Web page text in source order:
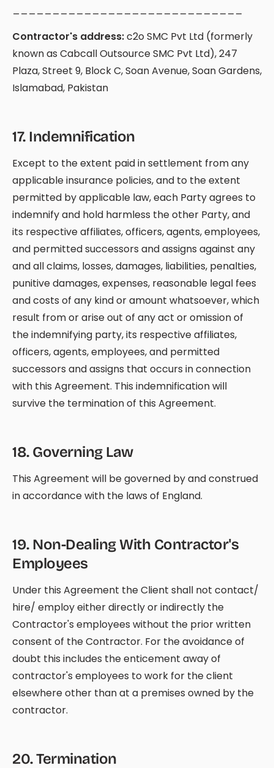
Contractor's address:c2o SMC Pvt Ltd (formerly
known as Cabcall Outsource SMC Pvt Ltd), 247
Plaza, Street 9, Block C, Soan Avenue, Soan Gardens,
Islamabad, Pakistan
17. Indemnification
Except to the extent paid in settlement from any
applicable insurance policies, and to the extent
permitted by applicable law, each Party agrees to
indemnify and hold harmless the other Party, and
its respective affiliates, officers, agents, employees,
and permitted successors and assigns against any
and all claims, losses, damages, liabilities, penalties,
punitive damages, expenses, reasonable legal fees
and costs of any kind or amount whatsoever, which
result from or arise out of any act or omission of
the indemnifying party, its respective affiliates,
officers, agents, employees, and permitted
successors and assigns that occurs in connection
with this Agreement. This indemnification will
survive the termination of this Agreement.
18. Governing Law
This Agreement will be governed by and construed
in accordance with the laws of England.
19. Non-Dealing With Contractor's
Employees
Under this Agreement the Client shall not contact/
hire/ employ either directly or indirectly the
Contractor's employees without the prior written
consent of the Contractor. For the avoidance of
doubt this includes the enticement away of
contractor's employees to work for the client
elsewhere other than at a premises owned by the
contractor.
20.Termination